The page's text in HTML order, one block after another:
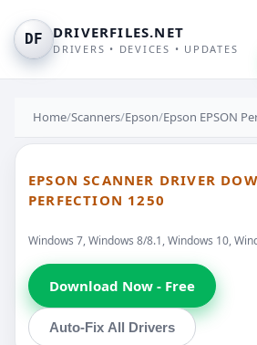
DF DRIVERFILES.NET
DRIVERS • DEVICES • UPDATES
Home/Scanners/Epson/Epson EPSON
EPSON SCANNER DRIVER
PERFECTION 1250
Windows 7, Windows 8/8.1, Windows 10,
Download Now - Free
Auto-Fix All Drivers